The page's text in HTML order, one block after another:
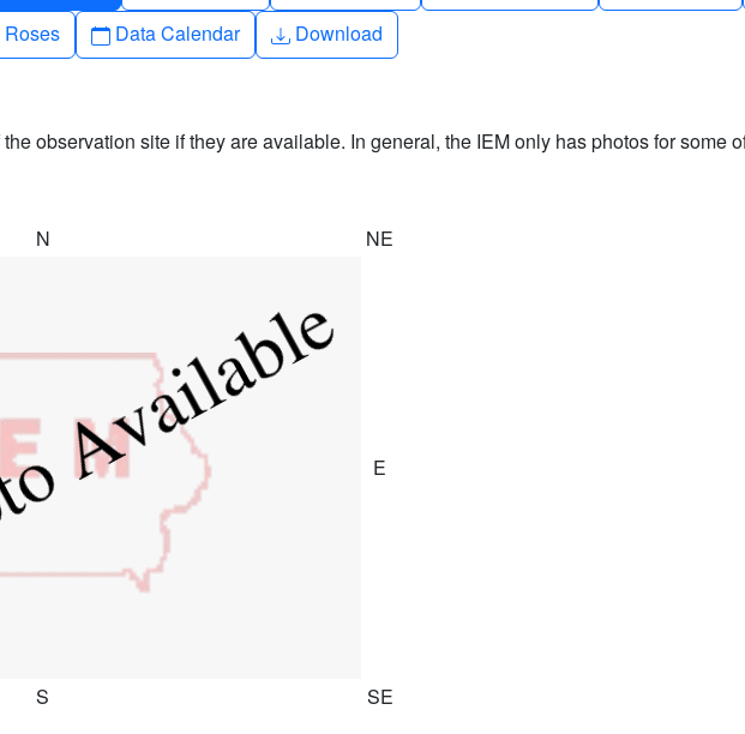
Calendar
Data Calendar Download
Download
observation site if they are available. In general, the IEM only has photos for some
N NE
E
S SE